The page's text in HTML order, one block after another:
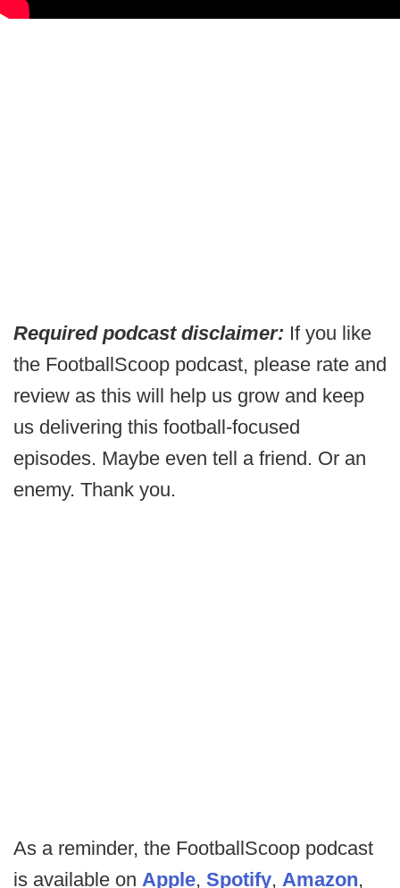
Required podcast disclaimer: If you like
the FootballScoop podcast, please rate and
review as this will help us grow and keep
us delivering this football-focused
episodes. Maybe even tell a friend. Or an
enemy. Thank you.
As a reminder, the FootballScoop podcast
is available on Apple, Spotify, Amazon,